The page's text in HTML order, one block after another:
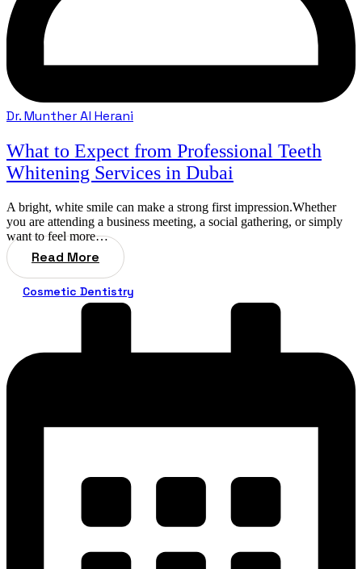
Dr. Munther Al Herani
What to Expect from Professional Teeth
Whitening Services in Dubai
A bright, white smile can make a strong first impression.Whether
you are attending a business meeting, a social gathering, or simply
want to feel more…
Read More
Cosmetic Dentistry